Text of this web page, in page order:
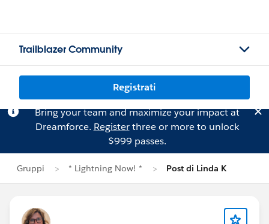
Trailblazer Community
Registrati
Bring your team and maximize your impact at
Dreamforce. Registerthree or more to unlock
$999 passes.
Gruppi * Lightning Now! * Post di Linda K